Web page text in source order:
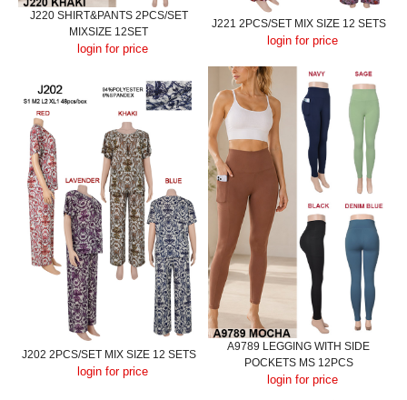
J220 SHIRT&PANTS 2PCS/SET
MIXSIZE 12SET
login for price
J221 2PCS/SET MIX SIZE 12 SETS
login for price
J202 2PCS/SET MIX SIZE 12 SETS
login for price
A9789 LEGGING WITH SIDE
POCKETS MS 12PCS
login for price